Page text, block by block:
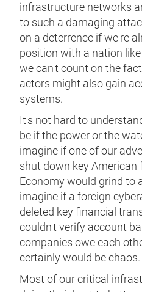
infrastructure networks
to such a damaging
on a deterrence if we're
position with a nation
we can't count on the
actors might also gain
systems.
It's not hard to
be if the power or the
imagine if one of our
shut down key
Economy would grind to
imagine if a foreign
deleted key financial
couldn't verify account
companies owe each
certainly would be chaos.
Most of our critical